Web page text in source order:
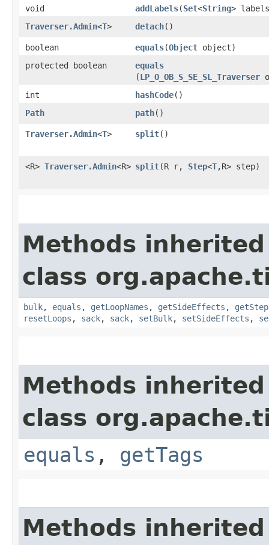
void addLabels​(Set<String>
Traverser.Admin<T> detach()
boolean equals​(Object object)
protected boolean
equals
(LP_O_OB_S_SE_SL_Traverser
int
hashCode()
Path
path()
Traverser.Admin<T> split()
<R> Traverser.Admin<R> split​(R r, Step<T,​R> step)
Methods
class
bulk, equals , getLoopNames , getSideEffects ,
resetLoops , sack, sack, setBulk, setSideEffects ,
Methods
class
equals , getTags
Methods